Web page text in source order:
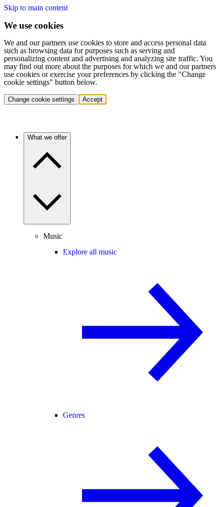
Skip to main content
We use cookies
We and our partners use cookies to store and access personal data
such as browsing data for purposes such as serving and
personalizing content and advertising and analyzing site traffic. You
may find out more about the purposes for which we and our partners
use cookies or exercise your preferences by clicking the "Change
cookie settings" button below.
Change cookie settings Accept
What we offer
Music
Explore all music
Genres